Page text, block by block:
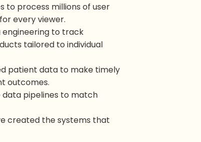
to process millions of user
every viewer.
engineering to track
tailored to individual
patient data to make timely
outcomes.
data pipelines to match
created the systems that